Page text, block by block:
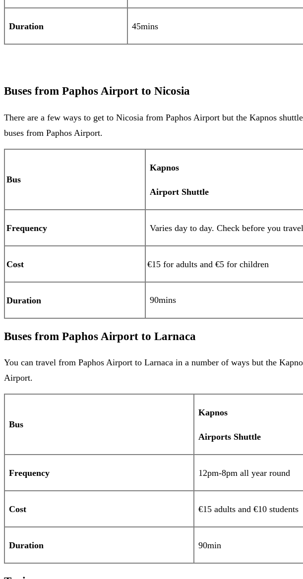
Duration 45mins
Buses from Paphos Airport to Nicosia
There are a few ways to get to Nicosia from Paphos Airport but the Kapnos
buses from Paphos Airport.
Bus
Kapnos
Airport Shuttle
Frequency Varies day to day. Check before you
Cost €15 for adults and €5 for children
Duration 90mins
Buses from Paphos Airport to Larnaca
You can travel from Paphos Airport to Larnaca in a number of ways but the
Airport.
Bus
Kapnos
Airports Shuttle
Frequency 12pm-8pm all year round
Cost €15 adults and €10 students
Duration 90min